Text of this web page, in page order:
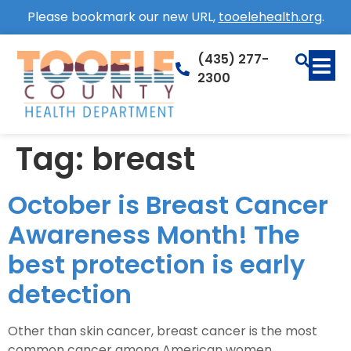
Please bookmark our new URL, tooelehealth.org.
(435) 277-
2300
Tag: breast
October is Breast Cancer
Awareness Month! The
best protection is early
detection
Other than skin cancer, breast cancer is the most